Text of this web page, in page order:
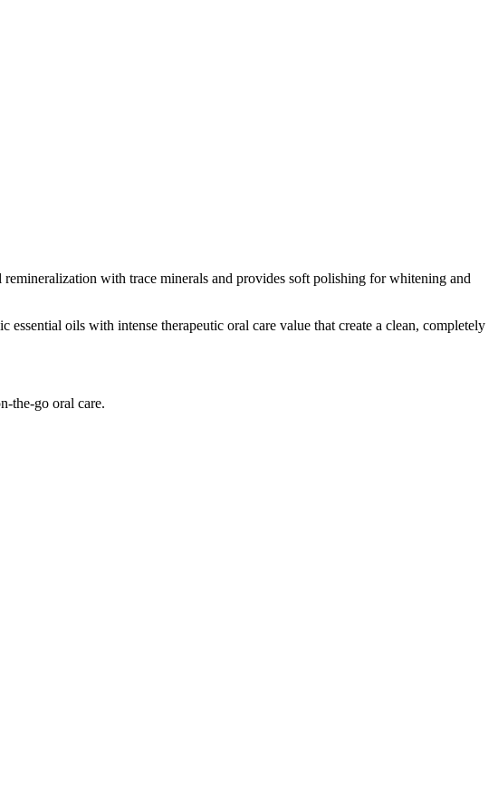
with trace minerals and provides soft polishing for whitening and
oils with intense therapeutic oral care value that create a clean, completely
the-go oral care.